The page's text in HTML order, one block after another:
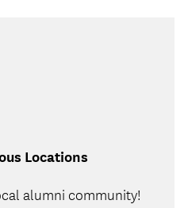
Locations
alumni community!